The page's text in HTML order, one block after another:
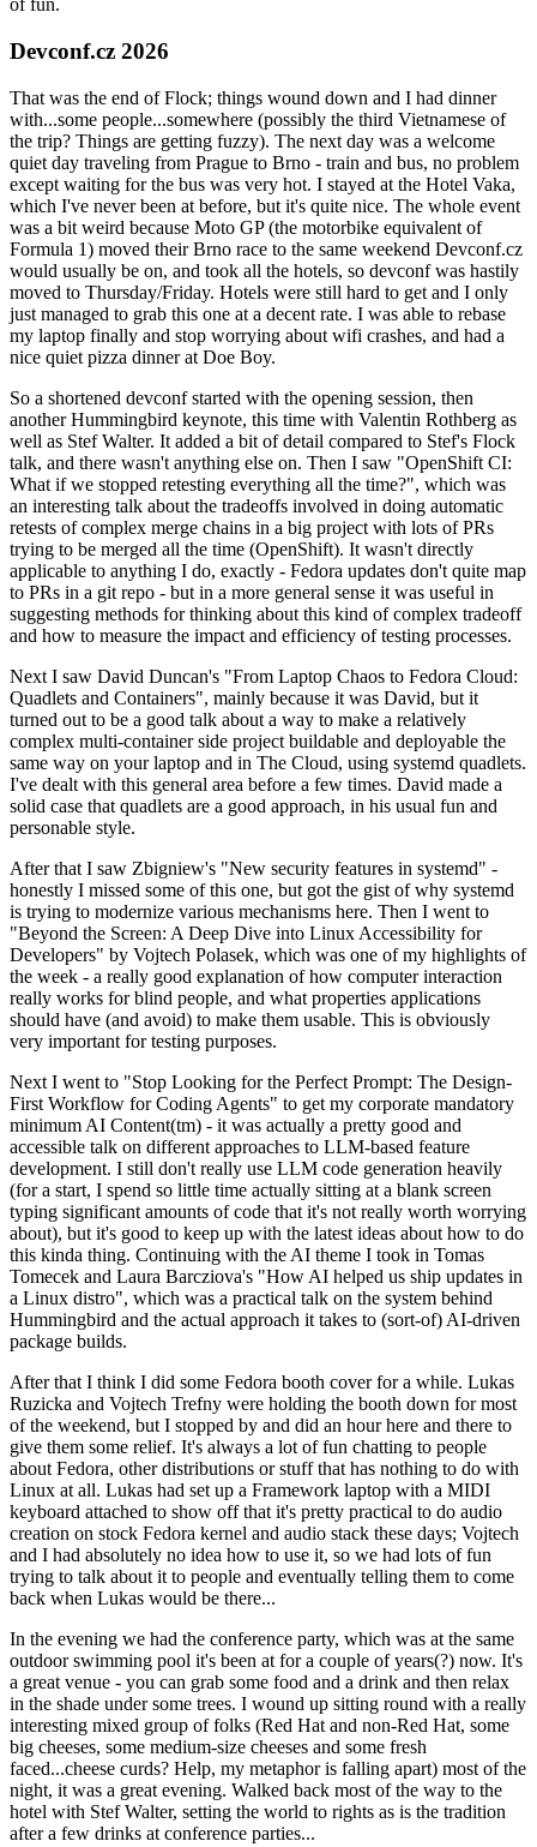
of fun.
Devconf.cz 2026
That was the end of Flock; things wound down and I had dinner
with...some people...somewhere (possibly the third Vietnamese of
the trip? Things are getting fuzzy). The next day was a welcome
quiet day traveling from Prague to Brno - train and bus, no problem
except waiting for the bus was very hot. I stayed at the Hotel Vaka,
which I've never been at before, but it's quite nice. The whole event
was a bit weird because Moto GP (the motorbike equivalent of
Formula 1) moved their Brno race to the same weekend Devconf.cz
would usually be on, and took all the hotels, so devconf was hastily
moved to Thursday/Friday. Hotels were still hard to get and I only
just managed to grab this one at a decent rate. I was able to rebase
my laptop finally and stop worrying about wifi crashes, and had a
nice quiet pizza dinner at Doe Boy.
So a shortened devconf started with the opening session, then
another Hummingbird keynote, this time with Valentin Rothberg as
well as Stef Walter. It added a bit of detail compared to Stef's Flock
talk, and there wasn't anything else on. Then I saw "OpenShift CI:
What if we stopped retesting everything all the time?", which was
an interesting talk about the tradeoffs involved in doing automatic
retests of complex merge chains in a big project with lots of PRs
trying to be merged all the time (OpenShift). It wasn't directly
applicable to anything I do, exactly - Fedora updates don't quite map
to PRs in a git repo - but in a more general sense it was useful in
suggesting methods for thinking about this kind of complex tradeoff
and how to measure the impact and efficiency of testing processes.
Next I saw David Duncan's "From Laptop Chaos to Fedora Cloud:
Quadlets and Containers", mainly because it was David, but it
turned out to be a good talk about a way to make a relatively
complex multi-container side project buildable and deployable the
same way on your laptop and in The Cloud, using systemd quadlets.
I've dealt with this general area before a few times. David made a
solid case that quadlets are a good approach, in his usual fun and
personable style.
After that I saw Zbigniew's "New security features in systemd" -
honestly I missed some of this one, but got the gist of why systemd
is trying to modernize various mechanisms here. Then I went to
"Beyond the Screen: A Deep Dive into Linux Accessibility for
Developers" by Vojtech Polasek, which was one of my highlights of
the week - a really good explanation of how computer interaction
really works for blind people, and what properties applications
should have (and avoid) to make them usable. This is obviously
very important for testing purposes.
Next I went to "Stop Looking for the Perfect Prompt: The Design-
First Workflow for Coding Agents" to get my corporate mandatory
minimum AI Content(tm) - it was actually a pretty good and
accessible talk on different approaches to LLM-based feature
development. I still don't really use LLM code generation heavily
(for a start, I spend so little time actually sitting at a blank screen
typing significant amounts of code that it's not really worth worrying
about), but it's good to keep up with the latest ideas about how to do
this kinda thing. Continuing with the AI theme I took in Tomas
Tomecek and Laura Barcziova's "How AI helped us ship updates in
a Linux distro", which was a practical talk on the system behind
Hummingbird and the actual approach it takes to (sort-of) AI-driven
package builds.
After that I think I did some Fedora booth cover for a while. Lukas
Ruzicka and Vojtech Trefny were holding the booth down for most
of the weekend, but I stopped by and did an hour here and there to
give them some relief. It's always a lot of fun chatting to people
about Fedora, other distributions or stuff that has nothing to do with
Linux at all. Lukas had set up a Framework laptop with a MIDI
keyboard attached to show off that it's pretty practical to do audio
creation on stock Fedora kernel and audio stack these days; Vojtech
and I had absolutely no idea how to use it, so we had lots of fun
trying to talk about it to people and eventually telling them to come
back when Lukas would be there...
In the evening we had the conference party, which was at the same
outdoor swimming pool it's been at for a couple of years(?) now. It's
a great venue - you can grab some food and a drink and then relax
in the shade under some trees. I wound up sitting round with a really
interesting mixed group of folks (Red Hat and non-Red Hat, some
big cheeses, some medium-size cheeses and some fresh
faced...cheese curds? Help, my metaphor is falling apart) most of the
night, it was a great evening. Walked back most of the way to the
hotel with Stef Walter, setting the world to rights as is the tradition
after a few drinks at conference parties...